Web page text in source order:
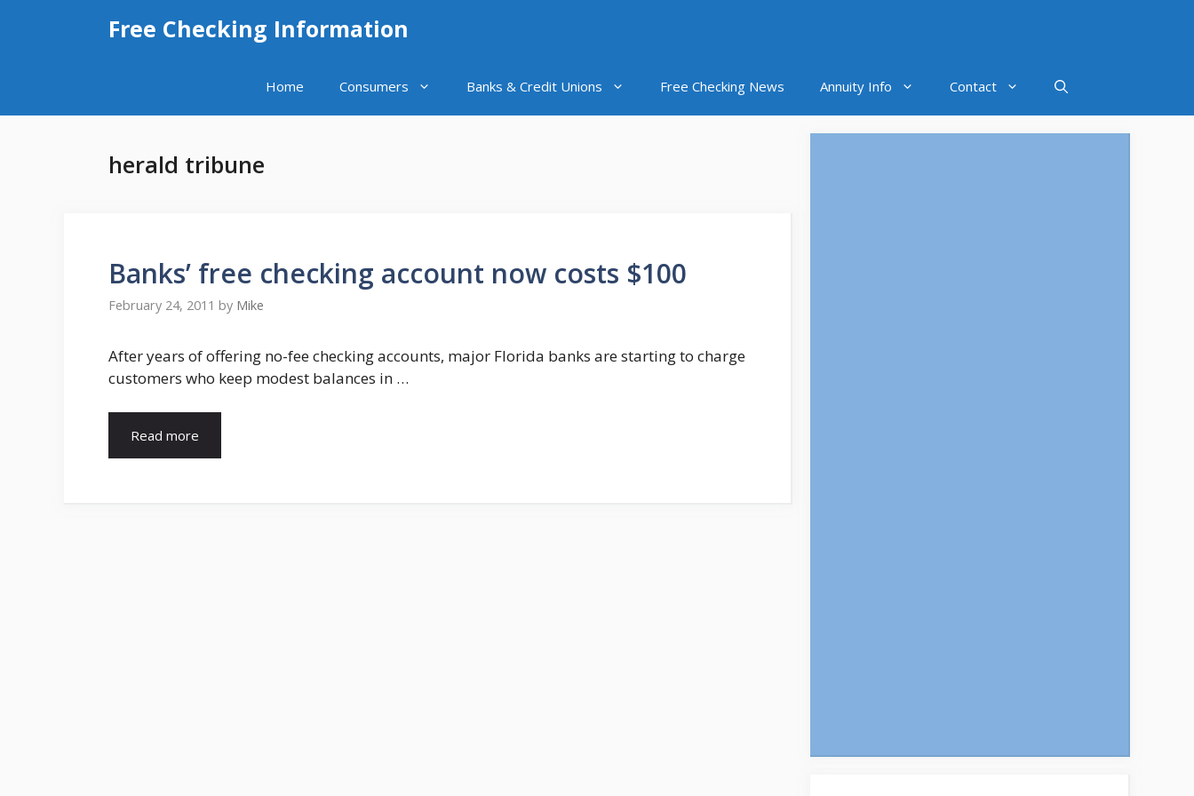
Free Checking Information
Home Consumers Banks & Credit Unions Free Checking News Annuity Info Contact
herald tribune
Banks’ free checking account now costs $100
February 24, 2011 by Mike
After years of offering no-fee checking accounts, major Florida banks are starting to charge
customers who keep modest balances in …
Read more